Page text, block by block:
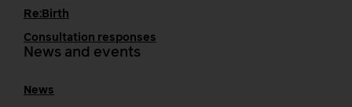
Re:Birth
Consultation responses
News and events
News